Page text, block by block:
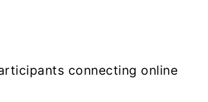
connecting online